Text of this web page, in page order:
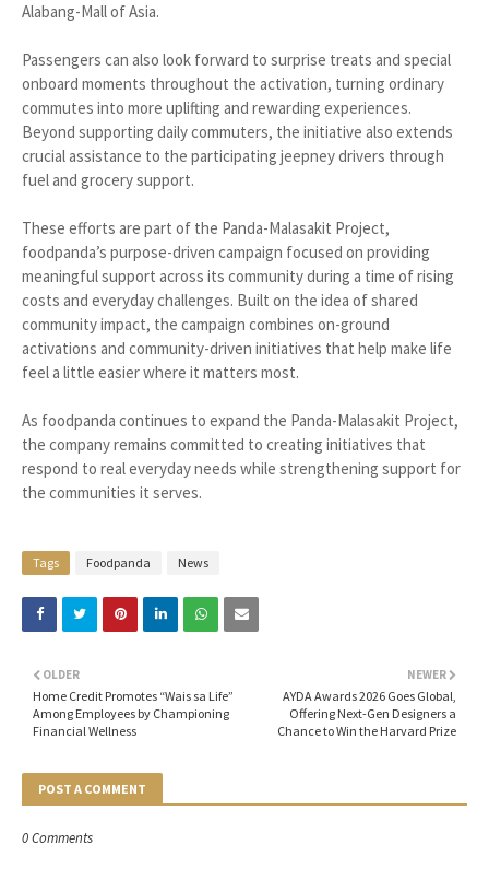
Alabang-Mall of Asia.
Passengers can also look forward to surprise treats and special
onboard moments throughout the activation, turning ordinary
commutes into more uplifting and rewarding experiences.
Beyond supporting daily commuters, the initiative also extends
crucial assistance to the participating jeepney drivers through
fuel and grocery support.
These efforts are part of the Panda-Malasakit Project,
foodpanda’s purpose-driven campaign focused on providing
meaningful support across its community during a time of rising
costs and everyday challenges. Built on the idea of shared
community impact, the campaign combines on-ground
activations and community-driven initiatives that help make life
feel a little easier where it matters most.
As foodpanda continues to expand the Panda-Malasakit Project,
the company remains committed to creating initiatives that
respond to real everyday needs while strengthening support for
the communities it serves.
Tags Foodpanda News
NEWER
AYDA Awards 2026 Goes Global,
Offering Next-Gen Designers a
Chance to Win the Harvard Prize
OLDER
Home Credit Promotes “Wais sa Life”
Among Employees by Championing
Financial Wellness
POST A COMMENT
0 Comments